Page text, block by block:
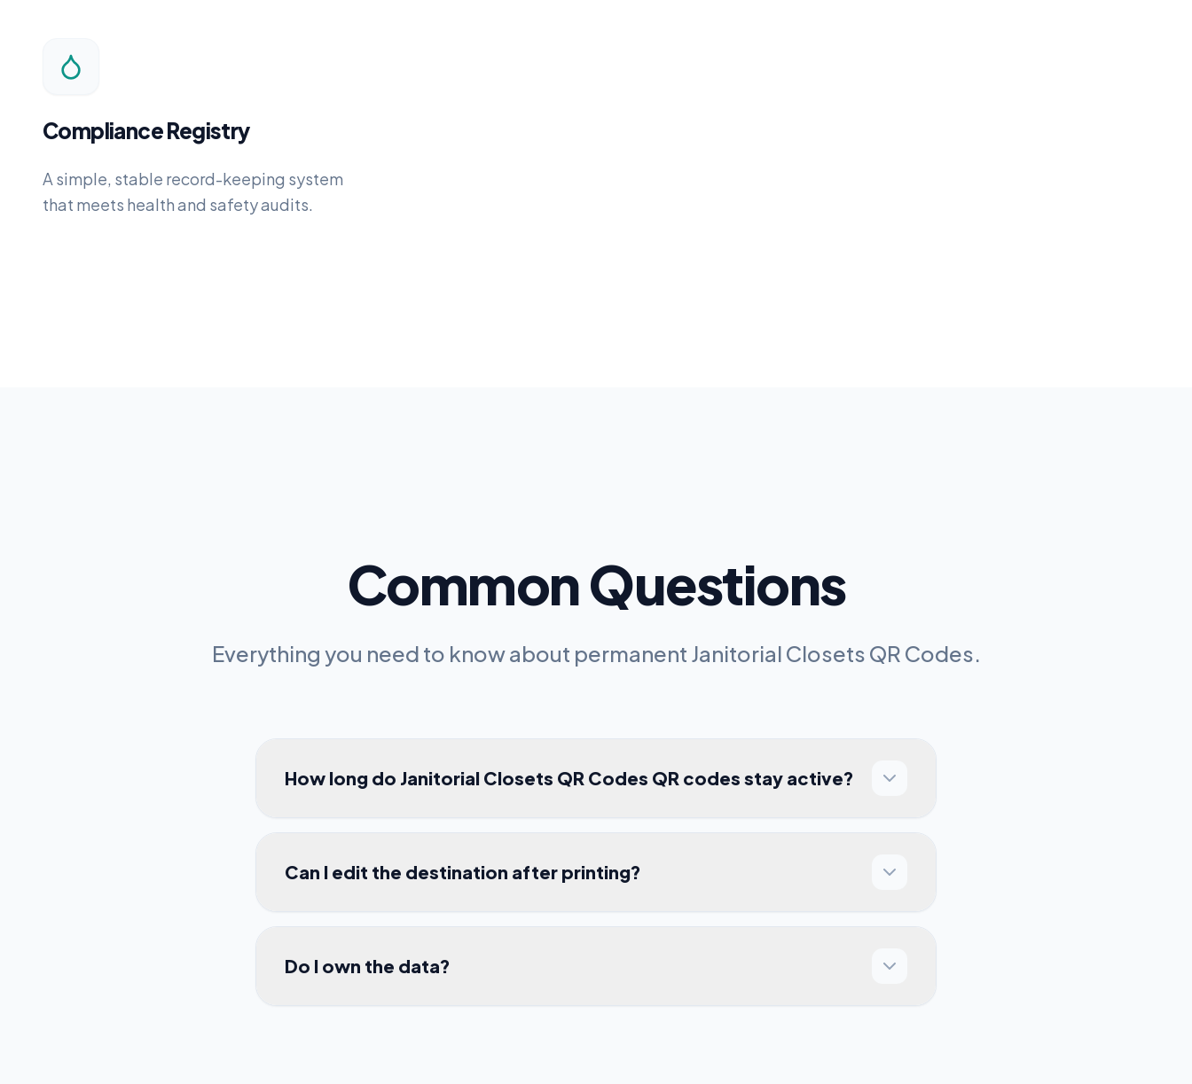
Compliance Registry
A simple, stable record-keeping system
that meets health and safety audits.
Common Questions
Everything you need to know about permanent Janitorial Closets QR Codes.
How long do Janitorial Closets QR Codes QR codes stay active?
Can I edit the destination after printing?
Do I own the data?